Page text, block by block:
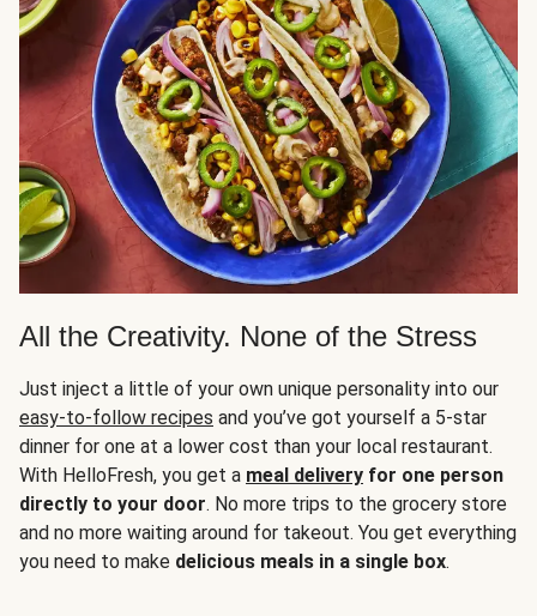
All the Creativity. None of the Stress
Just inject a little of your own unique personality into our
easy-to-follow recipes and you’ve got yourself a 5-star
dinner for one at a lower cost than your local restaurant.
With HelloFresh, you get a meal delivery for one person
directly to your door. No more trips to the grocery store
and no more waiting around for takeout. You get everything
you need to make delicious meals in a single box.